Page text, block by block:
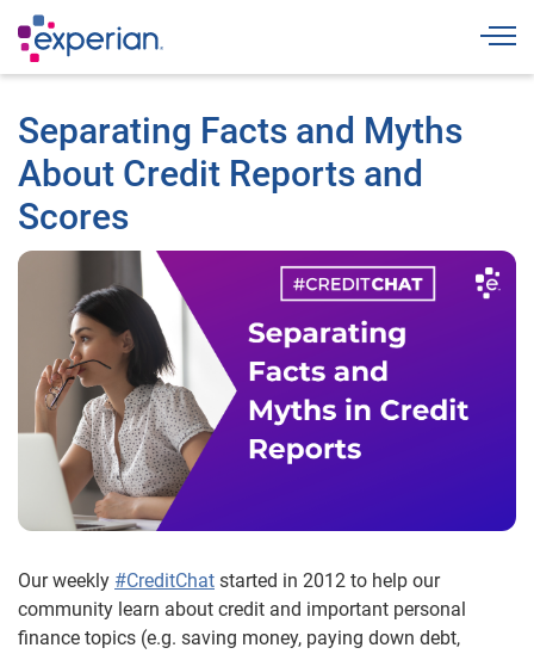
Separating Facts and Myths
About Credit Reports and
Scores
Our weekly #CreditChat started in 2012 to help our
community learn about credit and important personal
finance topics (e.g. saving money, paying down debt,